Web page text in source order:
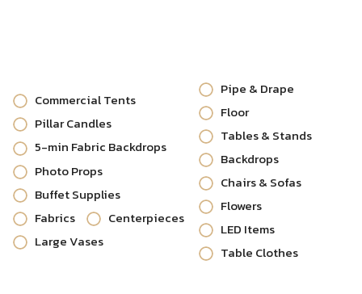
Commercial Tents
Pillar Candles
5-min Fabric Backdrops
Photo Props
Buffet Supplies
Fabrics
Centerpieces
Large Vases
Pipe & Drape
Floor
Tables & Stands
Backdrops
Chairs & Sofas
Flowers
LED Items
Table Clothes